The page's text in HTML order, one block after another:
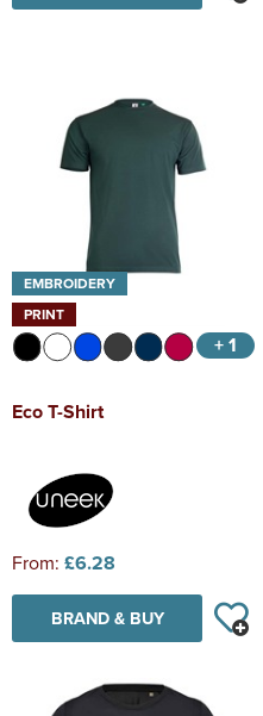
EMBROIDERY
PRINT
+ 1
Eco T-Shirt
From: £6.28
BRAND & BUY